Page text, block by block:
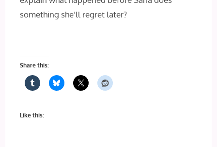
something she’ll regret later?
Share this:
Like this: